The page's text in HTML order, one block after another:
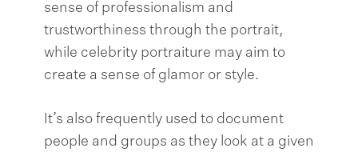
sense of professionalism and
trustworthiness through the portrait,
while celebrity portraiture may aim to
create a sense of glamor or style.
It’s also frequently used to document
people and groups as they look at a given